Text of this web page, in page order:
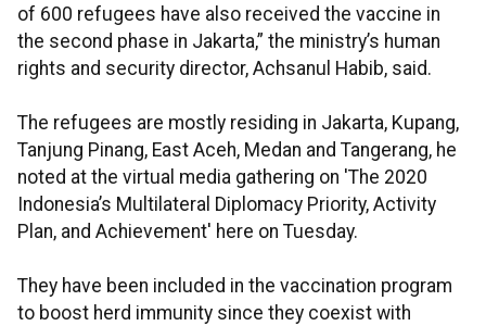
of 600 refugees have also received the vaccine in
the second phase in Jakarta,” the ministry’s human
rights and security director, Achsanul Habib, said.
The refugees are mostly residing in Jakarta, Kupang,
Tanjung Pinang, East Aceh, Medan and Tangerang, he
noted at the virtual media gathering on 'The 2020
Indonesia’s Multilateral Diplomacy Priority, Activity
Plan, and Achievement' here on Tuesday.
They have been included in the vaccination program
to boost herd immunity since they coexist with